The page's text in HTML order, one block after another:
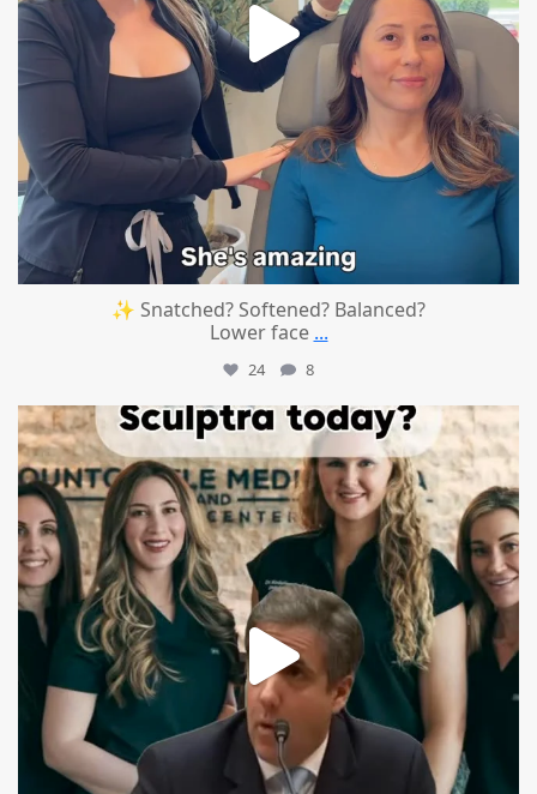
✨ Snatched? Softened? Balanced?
Lower face ...
24 8
mountcastlemedicalspa